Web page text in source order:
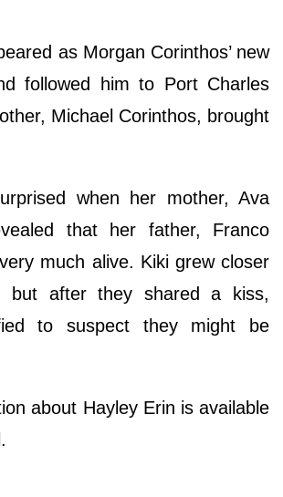
as Morgan Corinthos’ new
followed him to Port Charles
Michael Corinthos, brought
when her mother, Ava
that her father, Franco
much alive. Kiki grew closer
but after they shared a kiss,
to suspect they might be
about Hayley Erin is available